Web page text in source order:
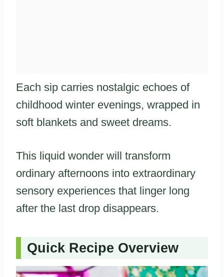
Each sip carries nostalgic echoes of
childhood winter evenings, wrapped in
soft blankets and sweet dreams.
This liquid wonder will transform
ordinary afternoons into extraordinary
sensory experiences that linger long
after the last drop disappears.
Quick Recipe Overview